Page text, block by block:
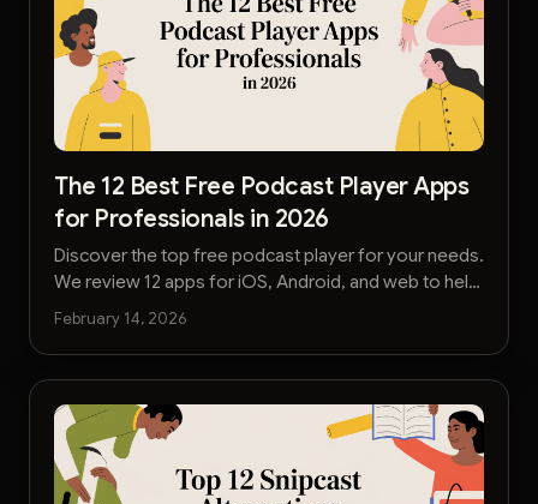
The 12 Best Free Podcast Player Apps
for Professionals in 2026
Discover the top free podcast player for your needs.
We review 12 apps for iOS, Android, and web to help
you listen smarter and save time.
February 14, 2026